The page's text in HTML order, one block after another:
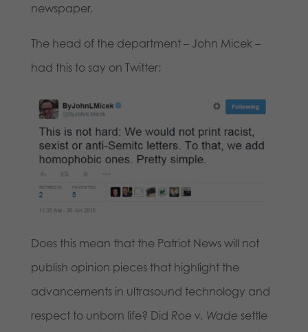
newspaper.
The head of the department – John Micek –
had this to say on Twitter:
Does this mean that the Patriot News will not
publish opinion pieces that highlight the
advancements in ultrasound technology and
respect to unborn life? Did Roe v. Wade settle